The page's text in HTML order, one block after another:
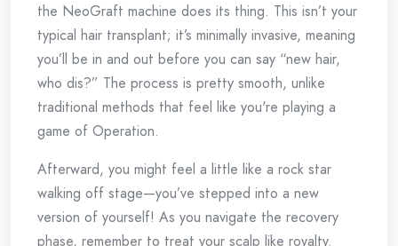
the NeoGraft machine does its thing. This isn’t your
typical hair transplant; it’s minimally invasive, meaning
you’ll be in and out before you can say “new hair,
who dis?” The process is pretty smooth, unlike
traditional methods that feel like you're playing a
game of Operation.
Afterward, you might feel a little like a rock star
walking off stage—you’ve stepped into a new
version of yourself! As you navigate the recovery
phase, remember to treat your scalp like royalty.